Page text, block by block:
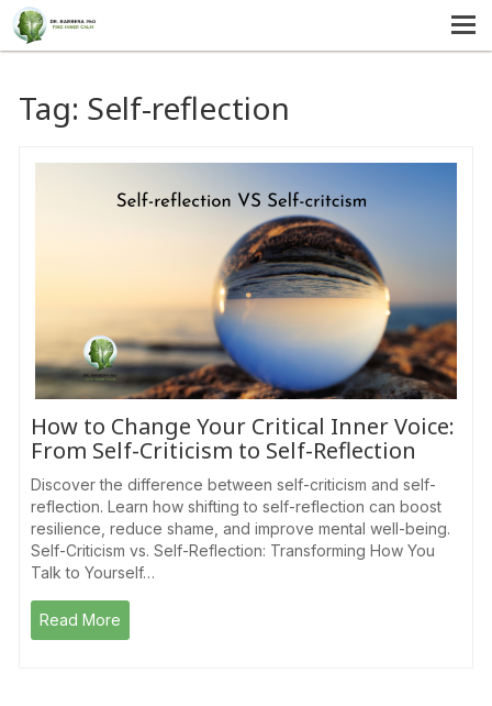
SERVICES
ABOUT US
SELF-HELP
Tag: Self-reflection
How to Change Your Critical Inner Voice:
From Self-Criticism to Self-Reflection
Discover the difference between self-criticism and self-
reflection. Learn how shifting to self-reflection can boost
resilience, reduce shame, and improve mental well-being.
Self-Criticism vs. Self-Reflection: Transforming How You
Talk to Yourself…
Read More